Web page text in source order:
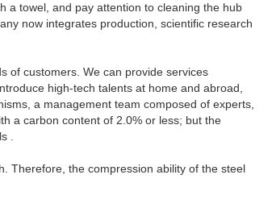
a towel, and pay attention to cleaning the hub
now integrates production, scientific research
of customers. We can provide services
high-tech talents at home and abroad,
a management team composed of experts,
a carbon content of 2.0% or less; but the
.
Therefore, the compression ability of the steel